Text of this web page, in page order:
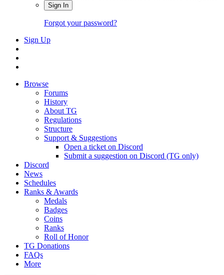
Sign In
Forgot your password?
Sign Up
Browse
Forums
History
About TG
Regulations
Structure
Support & Suggestions
Open a ticket on Discord
Submit a suggestion on Discord (TG only)
Discord
News
Schedules
Ranks & Awards
Medals
Badges
Coins
Ranks
Roll of Honor
TG Donations
FAQs
More